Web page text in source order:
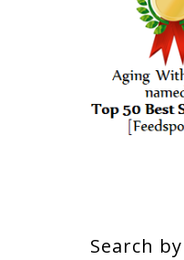
Search by